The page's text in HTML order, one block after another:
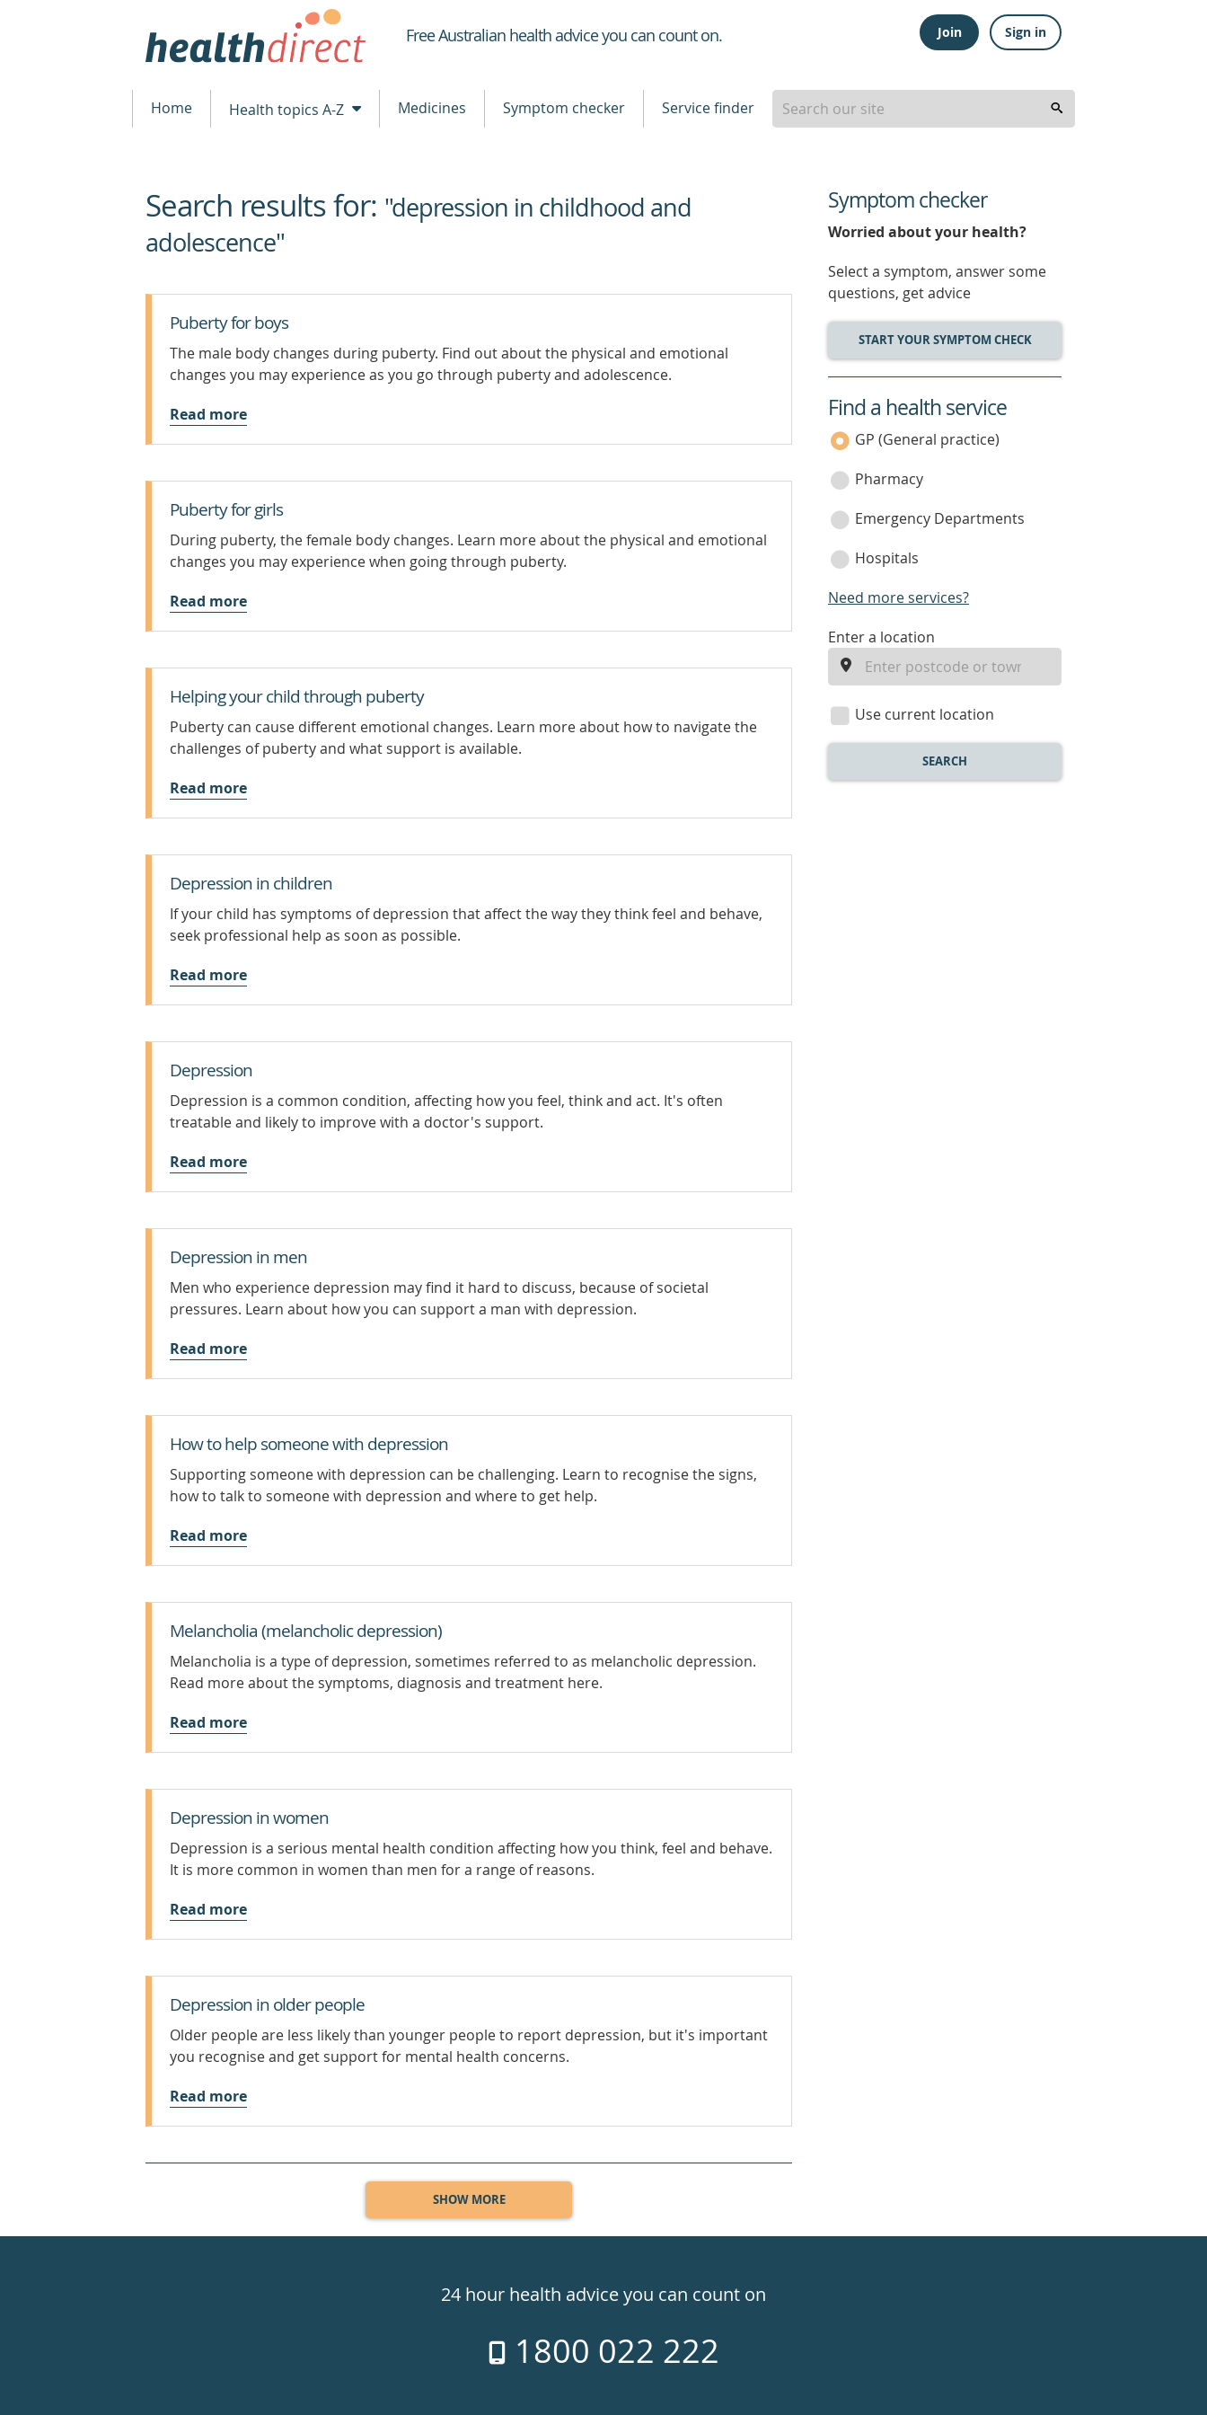
Healthdirect
Free Australian health advice you can count on. Join Sign in
Home Health topics A-Z Medicines Symptom checker Service finder
beginning
of
content
Search results for: "depression in childhood and
adolescence"
Puberty for boys
The male body changes during puberty. Find out about the physical and emotional
changes you may experience as you go through puberty and adolescence.
Read more
Puberty for girls
During puberty, the female body changes. Learn more about the physical and emotional
changes you may experience when going through puberty.
Read more
Helping your child through puberty
Puberty can cause different emotional changes. Learn more about how to navigate the
challenges of puberty and what support is available.
Read more
Depression in children
If your child has symptoms of depression that affect the way they think feel and behave,
seek professional help as soon as possible.
Read more
Depression
Depression is a common condition, affecting how you feel, think and act. It's often
treatable and likely to improve with a doctor's support.
Read more
Depression in men
Men who experience depression may find it hard to discuss, because of societal
pressures. Learn about how you can support a man with depression.
Read more
How to help someone with depression
Supporting someone with depression can be challenging. Learn to recognise the signs,
how to talk to someone with depression and where to get help.
Read more
Melancholia (melancholic depression)
Melancholia is a type of depression, sometimes referred to as melancholic depression.
Read more about the symptoms, diagnosis and treatment here.
Read more
Depression in women
Depression is a serious mental health condition affecting how you think, feel and behave.
It is more common in women than men for a range of reasons.
Read more
Depression in older people
Older people are less likely than younger people to report depression, but it's important
you recognise and get support for mental health concerns.
Read more
SHOW MORE
Symptom checker
Worried about your health?
Select a symptom, answer some
questions, get advice
START YOUR SYMPTOM CHECK
service
category
Find a health service
GP (General practice)
Pharmacy
Emergency Departments
Hospitals
Need more services?
enter
location
Enter a location
Use current location
SEARCH
24 hour health advice you can count on
1800 022 222